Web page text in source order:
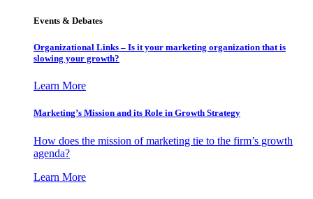
Events & Debates
Organizational Links – Is it your marketing organization that is
slowing your growth?
Learn More
Marketing’s Mission and its Role in Growth Strategy
How does the mission of marketing tie to the firm’s growth
agenda?
Learn More